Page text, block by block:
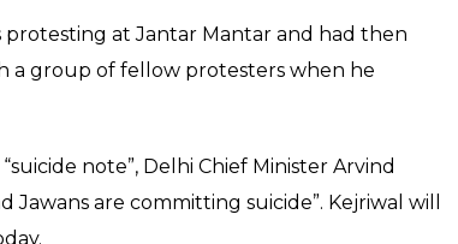
with the both the services will not get
Grewal (rtd) who committed suicide
pic.twitter.com/CqwqxW1Yxo